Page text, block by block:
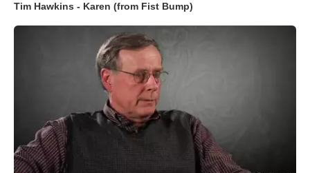
Tim Hawkins - Karen (from Fist Bump)